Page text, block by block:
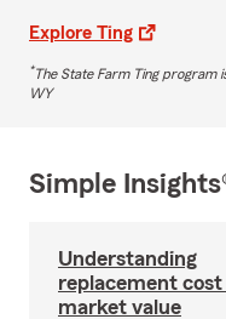
Explore Ting
*The State Farm Ting program
WY
Simple
Understanding
replacement cost
market value